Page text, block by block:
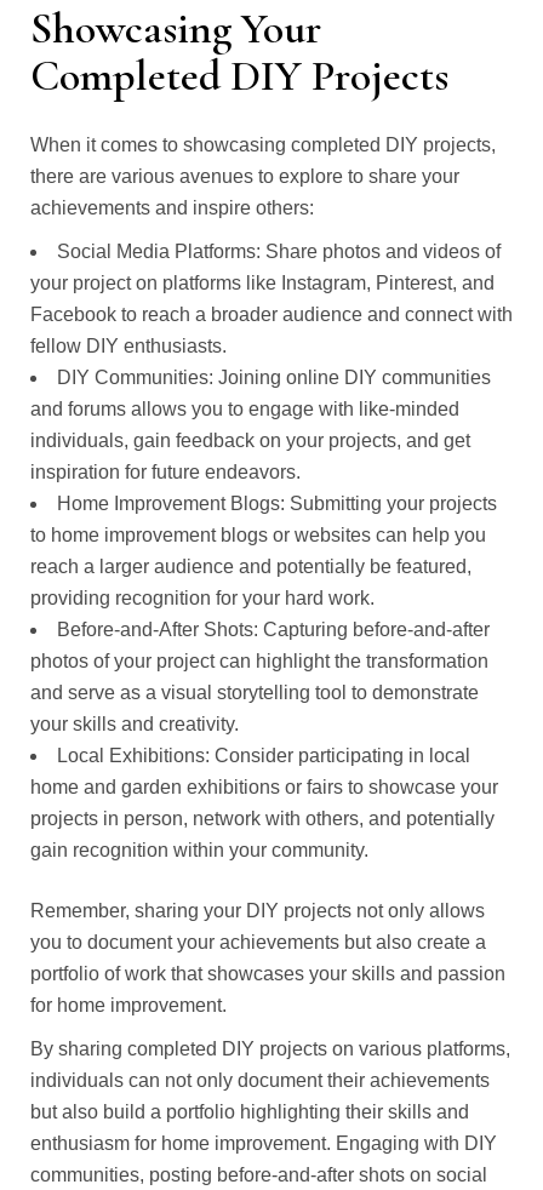
Showcasing Your
Completed DIY Projects
When it comes to showcasing completed DIY projects,
there are various avenues to explore to share your
achievements and inspire others:
Social Media Platforms: Share photos and videos of
your project on platforms like Instagram, Pinterest, and
Facebook to reach a broader audience and connect with
fellow DIY enthusiasts.
DIY Communities: Joining online DIY communities
and forums allows you to engage with like-minded
individuals, gain feedback on your projects, and get
inspiration for future endeavors.
Home Improvement Blogs: Submitting your projects
to home improvement blogs or websites can help you
reach a larger audience and potentially be featured,
providing recognition for your hard work.
Before-and-After Shots: Capturing before-and-after
photos of your project can highlight the transformation
and serve as a visual storytelling tool to demonstrate
your skills and creativity.
Local Exhibitions: Consider participating in local
home and garden exhibitions or fairs to showcase your
projects in person, network with others, and potentially
gain recognition within your community.
Remember, sharing your DIY projects not only allows
you to document your achievements but also create a
portfolio of work that showcases your skills and passion
for home improvement.
By sharing completed DIY projects on various platforms,
individuals can not only document their achievements
but also build a portfolio highlighting their skills and
enthusiasm for home improvement. Engaging with DIY
communities, posting before-and-after shots on social